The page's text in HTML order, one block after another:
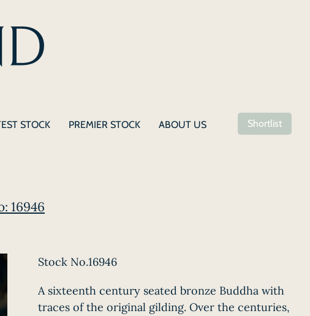
STOCK PREMIER STOCK
ABOUT US
Shortlist
16946
Stock No.16946
A sixteenth century seated bronze Buddha with
traces of the original gilding. Over the centuries,